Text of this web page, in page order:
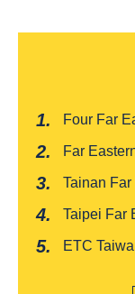
Four Far
Far
the
Tainan
awards,
Taipei Far
ETC
collection